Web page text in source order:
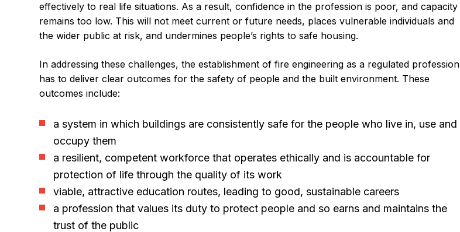
effectively to real life situations. As a result, confidence in the profession is poor, and capacity
remains too low. This will not meet current or future needs, places vulnerable individuals and
the wider public at risk, and undermines people’s rights to safe housing.
In addressing these challenges, the establishment of fire engineering as a regulated profession
has to deliver clear outcomes for the safety of people and the built environment. These
outcomes include:
a system in which buildings are consistently safe for the people who live in, use and
occupy them
a resilient, competent workforce that operates ethically and is accountable for
protection of life through the quality of its work
viable, attractive education routes, leading to good, sustainable careers
a profession that values its duty to protect people and so earns and maintains the
trust of the public